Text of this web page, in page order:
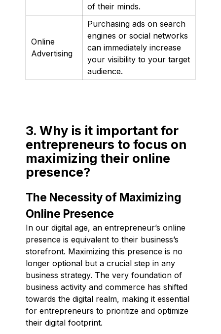
of their minds.
Online
Advertising
Purchasing ads on search
engines or social networks
can immediately increase
your visibility to your target
audience.
3. Why is it important for
entrepreneurs to focus on
maximizing their online
presence?
The Necessity of Maximizing
Online Presence
In our digital age, an entrepreneur’s online
presence is equivalent to their business’s
storefront. Maximizing this presence is no
longer optional but a crucial step in any
business strategy. The very foundation of
business activity and commerce has shifted
towards the digital realm, making it essential
for entrepreneurs to prioritize and optimize
their digital footprint.